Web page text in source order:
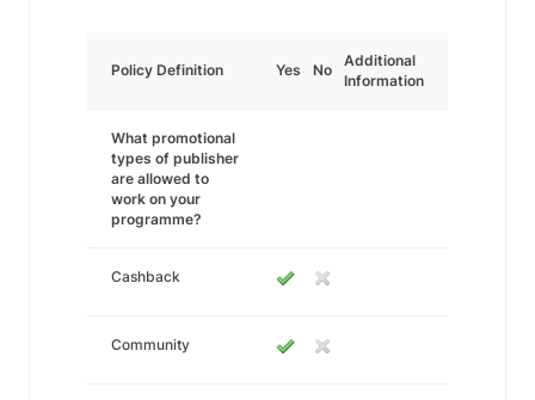
Policy Definition Yes No
Additional
Information
What promotional
types of publisher
are allowed to
work on your
programme?
Cashback
Community